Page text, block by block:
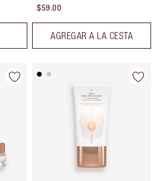
$59.00
AGREGAR A LA CESTA